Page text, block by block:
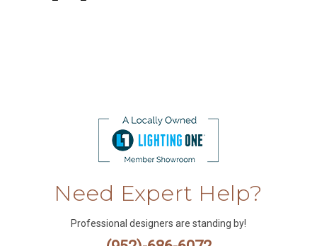
Need Expert Help?
Professional designers are standing by!